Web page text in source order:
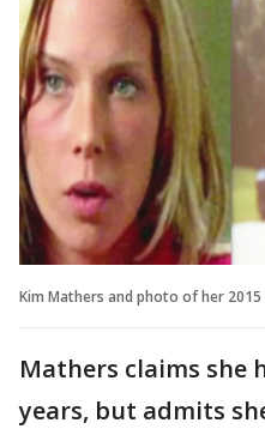
Kim Mathers and photo of her 2015
Mathers claims she
years, but admits